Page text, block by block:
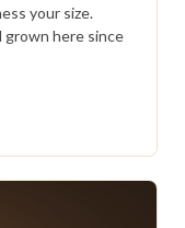
your size.
grown here since